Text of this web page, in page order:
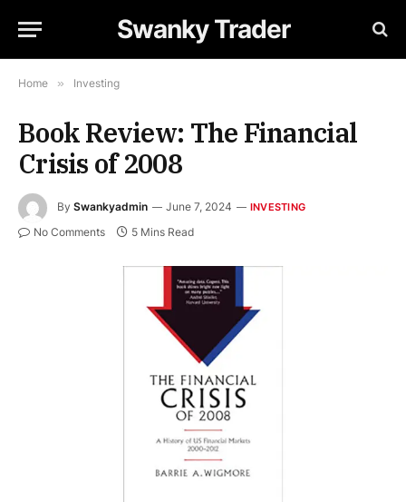
Swanky Trader
Home » Investing
Book Review: The Financial
Crisis of 2008
By Swankyadmin June 7, 2024 INVESTING
No Comments 5 Mins Read